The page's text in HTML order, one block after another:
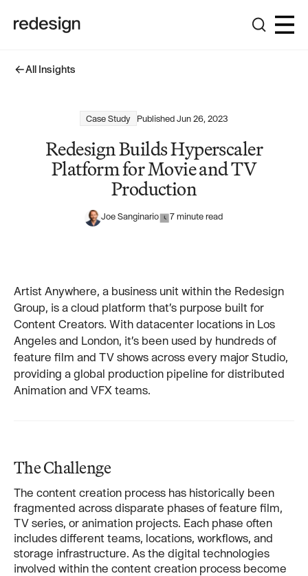
All Insights
All Insights
Case Study Published Jun 26, 2023
Redesign Builds Hyperscaler
Platform for Movie and TV
Production
Joe Sanginario 7 minute read
Artist Anywhere, a business unit within the Redesign
Group, is a cloud platform that’s purpose built for
Content Creators. With datacenter locations in Los
Angeles and London, it’s been used by hundreds of
feature film and TV shows across every major Studio,
providing a global production pipeline for distributed
Animation and VFX teams.
The Challenge
The content creation process has historically been
fragmented across disparate phases of feature film,
TV series, or animation projects. Each phase often
includes different teams, locations, workflows, and
storage infrastructure. As the digital technologies
involved within the content creation process become